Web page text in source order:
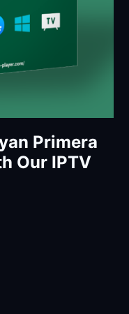
Primera
Our IPTV